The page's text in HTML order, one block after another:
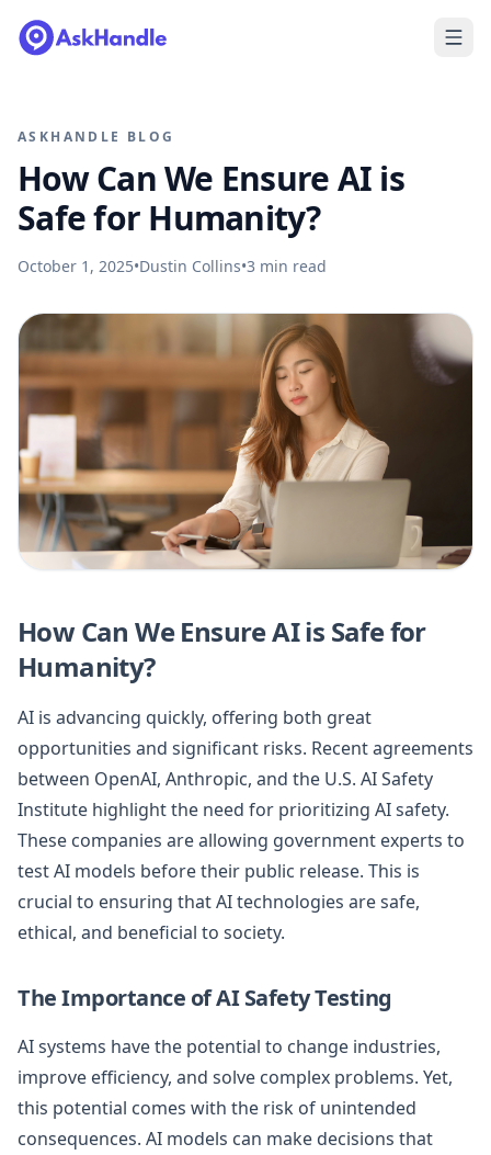
ASKHANDLE BLOG
How Can We Ensure AI is
Safe for Humanity?
October 1, 2025•Dustin Collins•3 min read
How Can We Ensure AI is Safe for
Humanity?
AI is advancing quickly, offering both great
opportunities and significant risks. Recent agreements
between OpenAI, Anthropic, and the U.S. AI Safety
Institute highlight the need for prioritizing AI safety.
These companies are allowing government experts to
test AI models before their public release. This is
crucial to ensuring that AI technologies are safe,
ethical, and beneficial to society.
The Importance of AI Safety Testing
AI systems have the potential to change industries,
improve efficiency, and solve complex problems. Yet,
this potential comes with the risk of unintended
consequences. AI models can make decisions that